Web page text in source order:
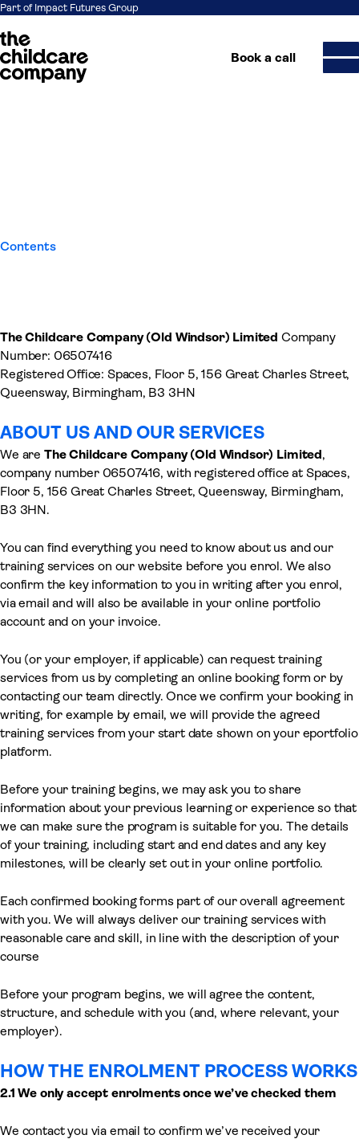
Part of Impact Futures Group
Book a call
The Childcare Company (Old Windsor) Limited Company
Number: 06507416
Registered Office: Spaces, Floor 5, 156 Great Charles Street,
Queensway, Birmingham, B3 3HN
ABOUT US AND OUR SERVICES
We are The Childcare Company (Old Windsor) Limited,
company number 06507416, with registered office at Spaces,
Floor 5, 156 Great Charles Street, Queensway, Birmingham,
B3 3HN.
You can find everything you need to know about us and our
training services on our website before you enrol. We also
confirm the key information to you in writing after you enrol,
via email and will also be available in your online portfolio
account and on your invoice.
You (or your employer, if applicable) can request training
services from us by completing an online booking form or by
contacting our team directly. Once we confirm your booking in
writing, for example by email, we will provide the agreed
training services from your start date shown on your eportfolio
platform.
Before your training begins, we may ask you to share
information about your previous learning or experience so that
we can make sure the program is suitable for you. The details
of your training, including start and end dates and any key
milestones, will be clearly set out in your online portfolio.
Each confirmed booking forms part of our overall agreement
with you. We will always deliver our training services with
reasonable care and skill, in line with the description of your
course
Before your program begins, we will agree the content,
structure, and schedule with you (and, where relevant, your
employer).
HOW THE ENROLMENT PROCESS WORKS
2.1 We only accept enrolments once we’ve checked them
We contact you via email to confirm we’ve received your
Contents